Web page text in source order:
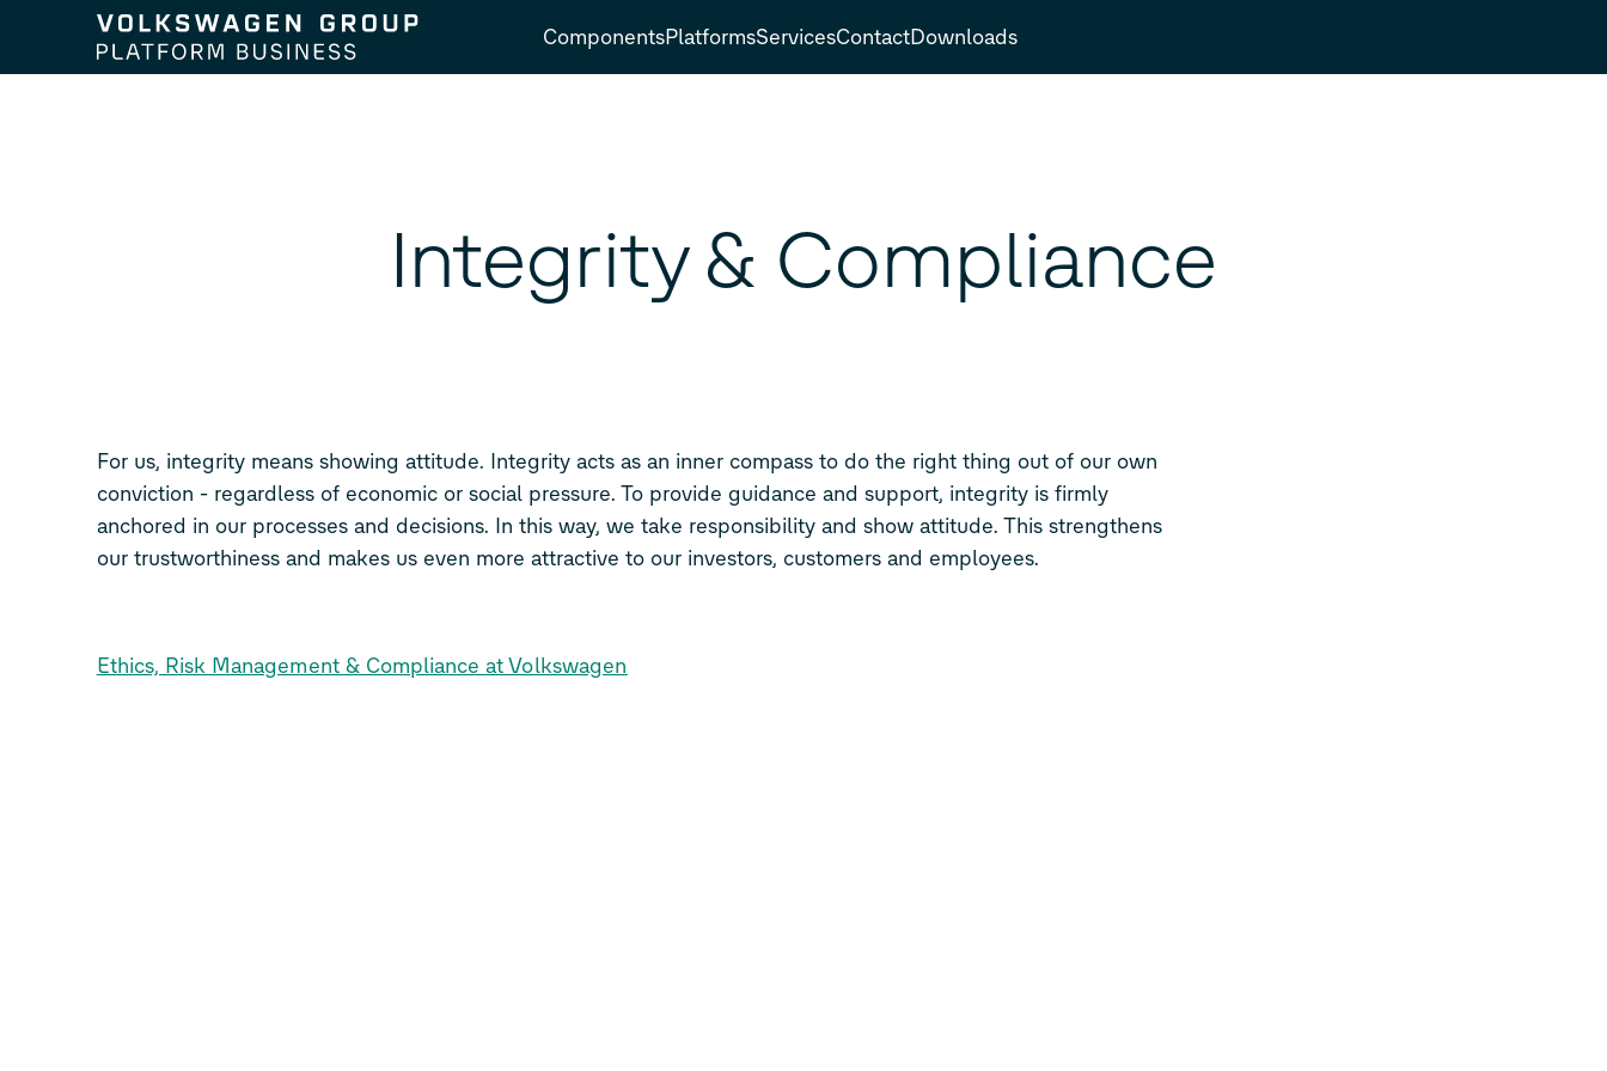
Skip to content
ComponentsPlatformsServicesContactDownloads
Integrity & Compliance
For us, integrity means showing attitude. Integrity acts as an inner compass to do the right thing out of our own
conviction - regardless of economic or social pressure. To provide guidance and support, integrity is firmly
anchored in our processes and decisions. In this way, we take responsibility and show attitude. This strengthens
our trustworthiness and makes us even more attractive to our investors, customers and employees.
Ethics, Risk Management & Compliance at Volkswagen